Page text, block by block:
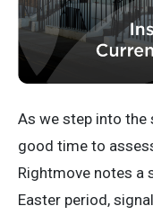
As we step into
good time to
Rightmove notes a
Easter period,